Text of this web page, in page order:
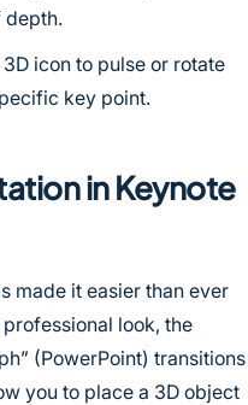
depth.
icon to pulse or rotate
key point.
in Keynote
made it easier than ever
look, the
(PowerPoint) transitions
you to place a 3D object